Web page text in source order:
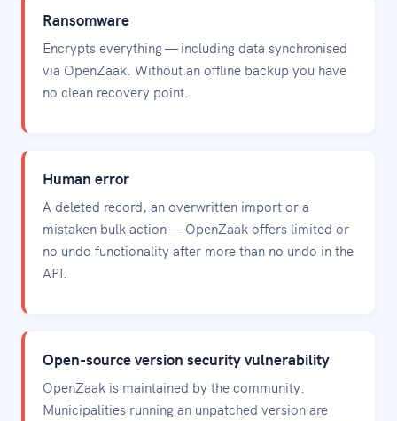
Ransomware
Encrypts everything — including data synchronised
via OpenZaak. Without an offline backup you have
no clean recovery point.
Human error
A deleted record, an overwritten import or a
mistaken bulk action — OpenZaak offers limited or
no undo functionality after more than no undo in the
API.
Open-source version security vulnerability
OpenZaak is maintained by the community.
Municipalities running an unpatched version are